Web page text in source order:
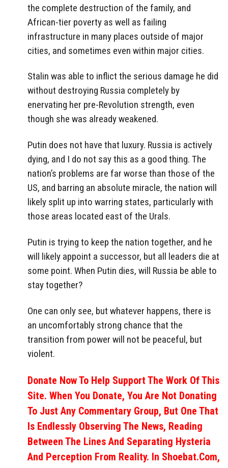
the complete destruction of the family, and
African-tier poverty as well as failing
infrastructure in many places outside of major
cities, and sometimes even within major cities.
Stalin was able to inflict the serious damage he did
without destroying Russia completely by
enervating her pre-Revolution strength, even
though she was already weakened.
Putin does not have that luxury. Russia is actively
dying, and I do not say this as a good thing. The
nation’s problems are far worse than those of the
US, and barring an absolute miracle, the nation will
likely split up into warring states, particularly with
those areas located east of the Urals.
Putin is trying to keep the nation together, and he
will likely appoint a successor, but all leaders die at
some point. When Putin dies, will Russia be able to
stay together?
One can only see, but whatever happens, there is
an uncomfortably strong chance that the
transition from power will not be peaceful, but
violent.
Donate Now To Help Support The Work Of This
Site. When You Donate, You Are Not Donating
To Just Any Commentary Group, But One That
Is Endlessly Observing The News, Reading
Between The Lines And Separating Hysteria
And Perception From Reality. In Shoebat.com,